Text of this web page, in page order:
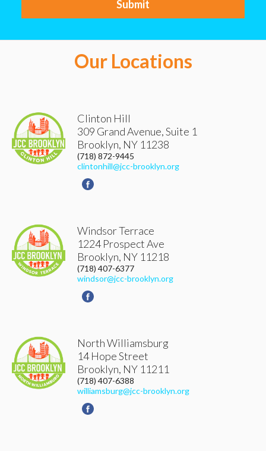
Our Locations
Clinton Hill
309 Grand Avenue, Suite 1
Brooklyn, NY 11238
(718) 872-9445
clintonhill@jcc-brooklyn.org
Windsor Terrace
1224 Prospect Ave
Brooklyn, NY 11218
(718) 407-6377
windsor@jcc-brooklyn.org
North Williamsburg
14 Hope Street
Brooklyn, NY 11211
(718) 407-6388
williamsburg@jcc-brooklyn.org